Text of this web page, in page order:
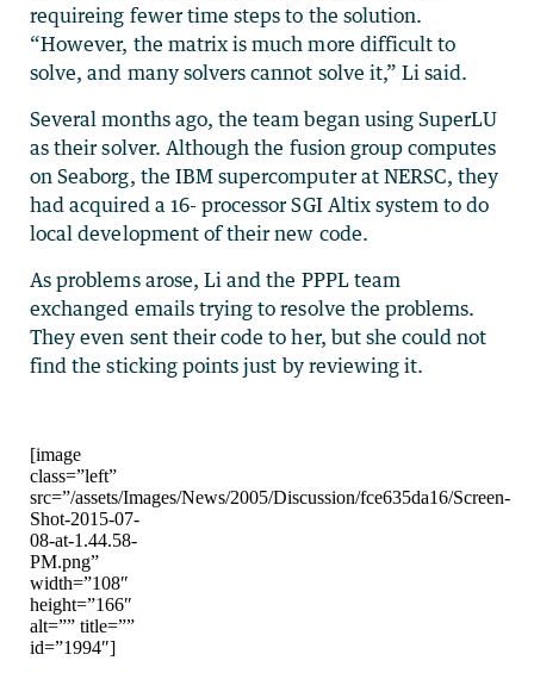
requireing fewer time steps to the solution.
“However, the matrix is much more difficult to
solve, and many solvers cannot solve it,” Li said.
Several months ago, the team began using SuperLU
as their solver. Although the fusion group computes
on Seaborg, the IBM supercomputer at NERSC, they
had acquired a 16- processor SGI Altix system to do
local development of their new code.
As problems arose, Li and the PPPL team
exchanged emails trying to resolve the problems.
They even sent their code to her, but she could not
find the sticking points just by reviewing it.
[image
class=”left”
src=”/assets/Images/News/2005/Discussion/fce635da16/Screen-
Shot-2015-07-
08-at-1.44.58-
PM.png”
width=”108″
height=”166″
alt=”” title=””
id=”1994″]